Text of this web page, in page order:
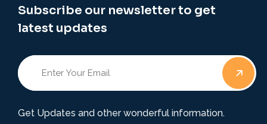
Subscribe our newsletter to get
latest updates
Get Updates and other wonderful information.